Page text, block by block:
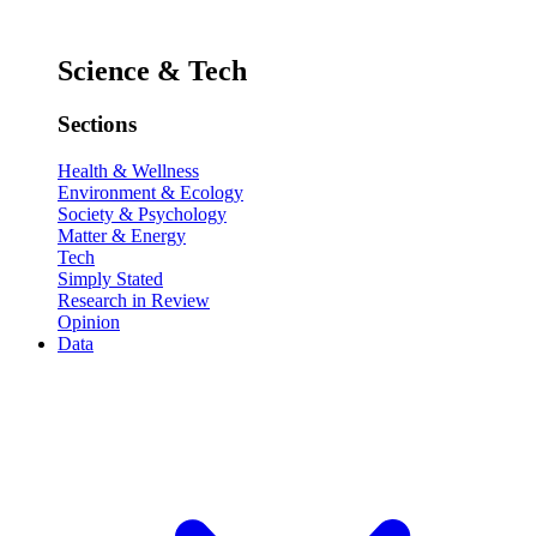
Science & Tech
Sections
Health & Wellness
Environment & Ecology
Society & Psychology
Matter & Energy
Tech
Simply Stated
Research in Review
Opinion
Data